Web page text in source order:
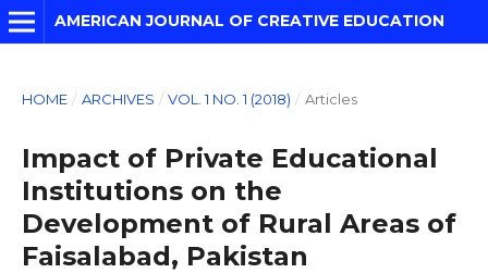
AMERICAN JOURNAL OF CREATIVE EDUCATION
HOME / ARCHIVES / VOL. 1 NO. 1 (2018) / Articles
Impact of Private Educational
Institutions on the
Development of Rural Areas of
Faisalabad, Pakistan